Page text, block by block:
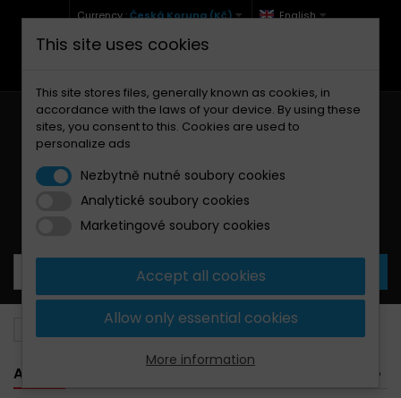
Currency :Česká Koruna (Kč) English
+420 771 127 977 (Po-Pá, 9-12 a 13-17)
Your cart:0 Products
Aprilia
APRILIA
This site uses cookies
This site stores files, generally known as cookies, in
accordance with the laws of your device. By using these
sites, you consent to this. Cookies are used to
personalize ads
Nezbytně nutné soubory cookies
Analytické soubory cookies
Marketingové soubory cookies
Accept all cookies
Allow only essential cookies
More information